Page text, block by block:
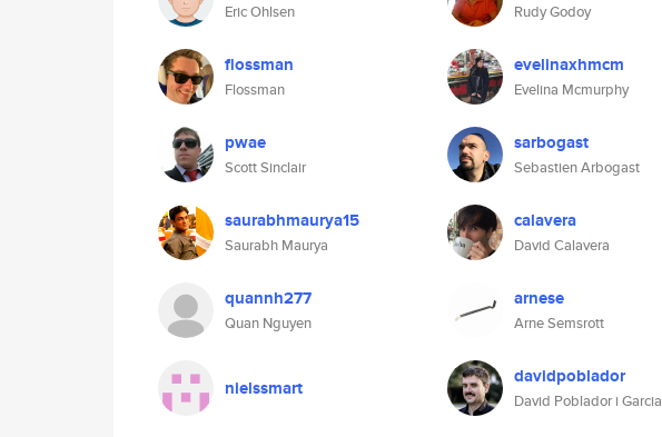
Eric Ohlsen Rudy Godoy
flossman
Flossman
evelinaxhmcm
Evelina Mcmurphy
pwae
Scott Sinclair
sarbogast
Sebastien Arbogast
saurabhmaurya15
Saurabh Maurya
calavera
David Calavera
quannh277
Quan Nguyen
arnese
Arne Semsrott
nielssmart davidpoblador
David Poblador i Garcia